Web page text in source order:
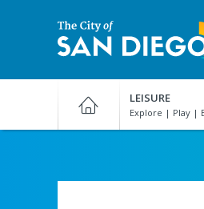
San
Diego
LEISURE